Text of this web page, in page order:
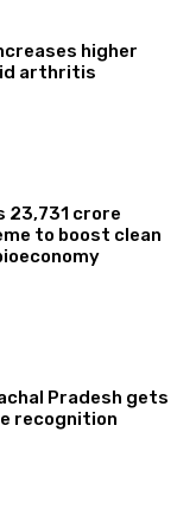
higher
arthritis
crore
to boost clean
Pradesh gets
recognition